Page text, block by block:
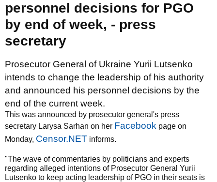
personnel decisions for PGO
by end of week, - press
secretary
Prosecutor General of Ukraine Yurii Lutsenko
intends to change the leadership of his authority
and announced his personnel decisions by the
end of the current week.
This was announced by prosecutor general's press
secretary Larysa Sarhan on her Facebook page on
Monday, Censor.NET informs.
"The wave of commentaries by politicians and experts
regarding alleged intentions of Prosecutor General Yurii
Lutsenko to keep acting leadership of PGO in their seats is